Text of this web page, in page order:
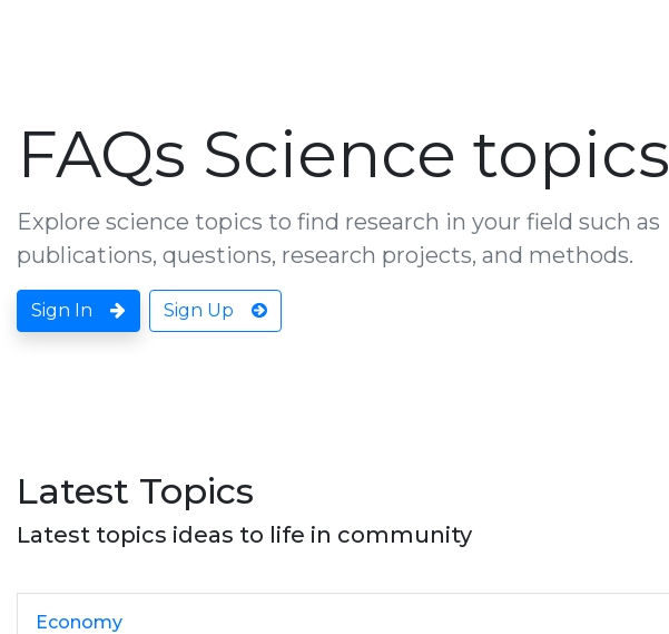
FAQs Science topics
Explore science topics to find research in your field such as
publications, questions, research projects, and methods.
Sign In Sign Up
Latest Topics
Latest topics ideas to life in community
Economy